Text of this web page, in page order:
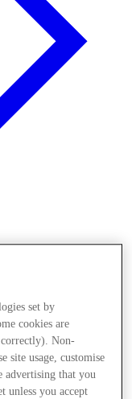
set by
cookies are
correctly). Non-
site usage, customise
advertising that you
unless you accept